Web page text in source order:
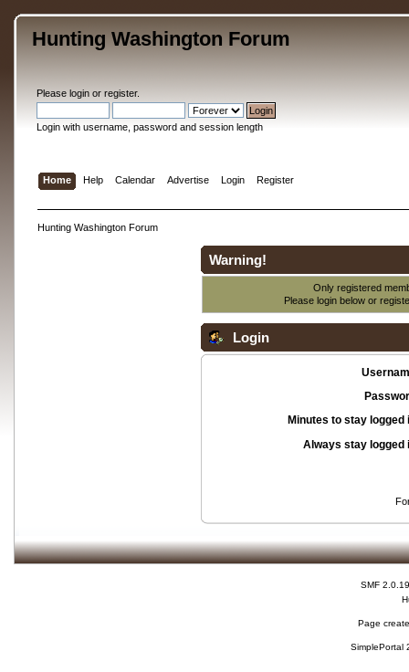
Hunting Washington Forum
Please loginor register.
Login with username, password and session length
Home Help Calendar Advertise Login Register
Hunting Washington Forum
Warning!
Only registered
Please login below or
Login
Minutes to stay logged
Always stay logged
SMF 2.0.19
Page
SimplePortal